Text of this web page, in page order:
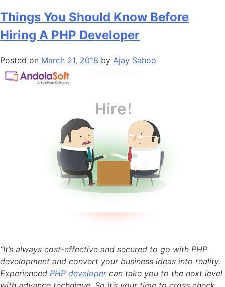
Things You Should Know Before
Hiring A PHP Developer
Posted on March 21, 2018 by Ajay Sahoo
“It’s always cost-effective and secured to go with PHP
development and convert your business ideas into reality.
Experienced PHP developercan take you to the next level